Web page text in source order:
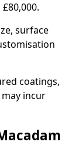
surface
coatings,
incur